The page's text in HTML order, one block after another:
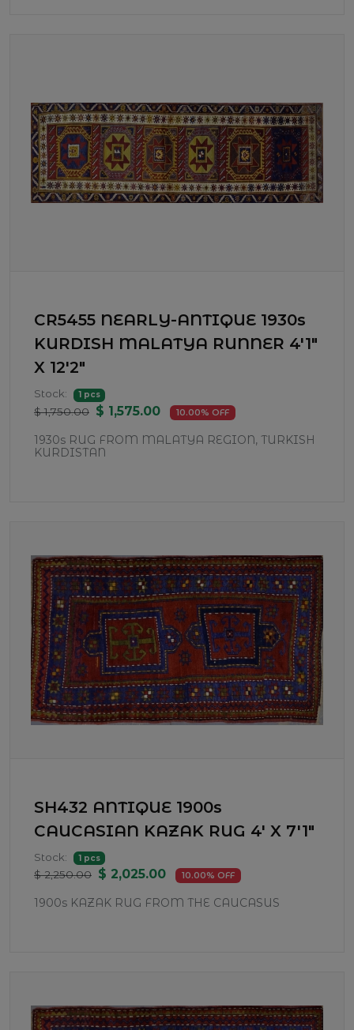
CR5455 NEARLY-ANTIQUE 1930s
KURDISH MALATYA RUNNER 4'1"
X 12'2"
Stock: 1 pcs
$ 1,750.00 $ 1,575.00 10.00% OFF
1930s RUG FROM MALATYA REGION, TURKISH
KURDISTAN
SH432 ANTIQUE 1900s
CAUCASIAN KAZAK RUG 4' X 7'1"
Stock: 1 pcs
$ 2,250.00 $ 2,025.00 10.00% OFF
1900s KAZAK RUG FROM THE CAUCASUS